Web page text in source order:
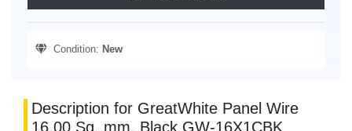
Condition: New
Description for GreatWhite Panel Wire
16.00 Sq. mm. Black GW-16X1CBK